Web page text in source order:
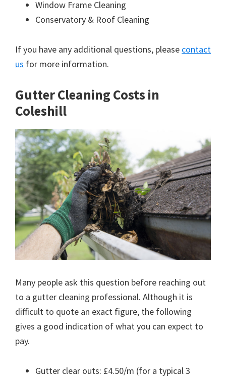
Window Frame Cleaning
Conservatory & Roof Cleaning
If you have any additional questions, please contact
us for more information.
Gutter Cleaning Costs in
Coleshill
Many people ask this question before reaching out
to a gutter cleaning professional. Although it is
difficult to quote an exact figure, the following
gives a good indication of what you can expect to
pay.
Gutter clear outs: £4.50/m (for a typical 3